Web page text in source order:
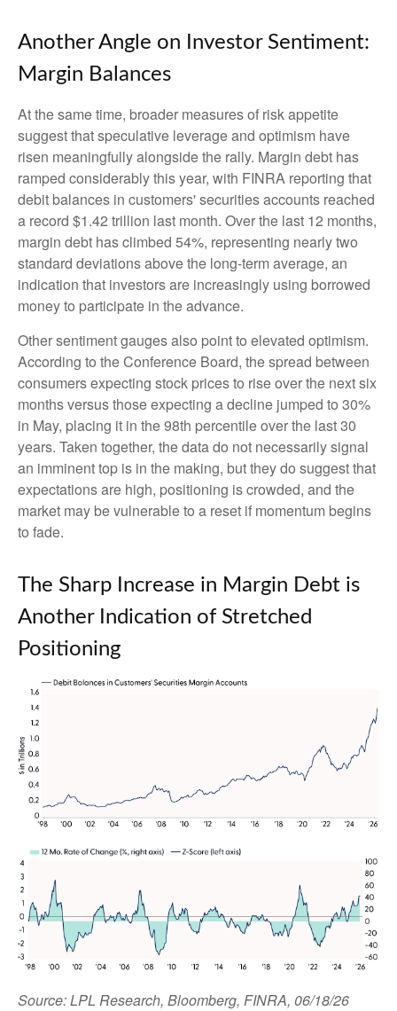
Another Angle on Investor Sentiment:
Margin Balances
At the same time, broader measures of risk appetite
suggest that speculative leverage and optimism have
risen meaningfully alongside the rally. Margin debt has
ramped considerably this year, with FINRA reporting that
debit balances in customers' securities accounts reached
a record $1.42 trillion last month. Over the last 12 months,
margin debt has climbed 54%, representing nearly two
standard deviations above the long-term average, an
indication that investors are increasingly using borrowed
money to participate in the advance.
Other sentiment gauges also point to elevated optimism.
According to the Conference Board, the spread between
consumers expecting stock prices to rise over the next six
months versus those expecting a decline jumped to 30%
in May, placing it in the 98th percentile over the last 30
years. Taken together, the data do not necessarily signal
an imminent top is in the making, but they do suggest that
expectations are high, positioning is crowded, and the
market may be vulnerable to a reset if momentum begins
to fade.
The Sharp Increase in Margin Debt is
Another Indication of Stretched
Positioning
Source: LPL Research, Bloomberg, FINRA, 06/18/26